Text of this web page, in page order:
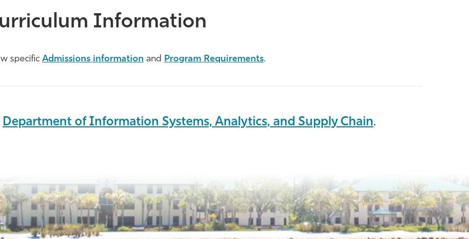
Information
specific Admissions information and Program Requirements.
Department of Information Systems, Analytics, and Supply Chain.